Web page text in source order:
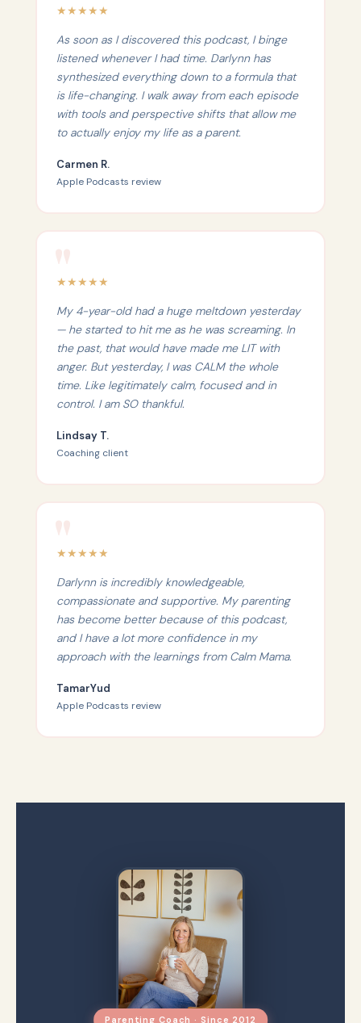
★★★★★
As soon as I discovered this podcast, I binge
listened whenever I had time. Darlynn has
synthesized everything down to a formula that
is life-changing. I walk away from each episode
with tools and perspective shifts that allow me
to actually enjoy my life as a parent.
Carmen R.
Apple Podcasts review
★★★★★
My 4-year-old had a huge meltdown yesterday
— he started to hit me as he was screaming. In
the past, that would have made me LIT with
anger. But yesterday, I was CALM the whole
time. Like legitimately calm, focused and in
control. I am SO thankful.
Lindsay T.
Coaching client
★★★★★
Darlynn is incredibly knowledgeable,
compassionate and supportive. My parenting
has become better because of this podcast,
and I have a lot more confidence in my
approach with the learnings from Calm Mama.
TamarYud
Apple Podcasts review
Parenting Coach · Since 2012